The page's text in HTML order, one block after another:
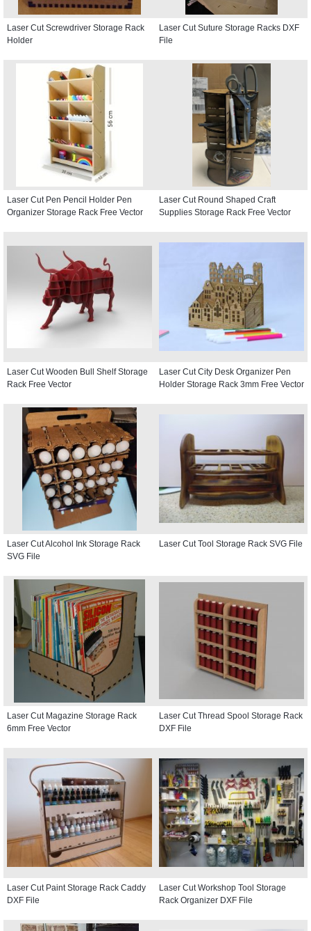
Laser Cut Screwdriver Storage Rack
Holder
Laser Cut Suture Storage Racks DXF
File
Laser Cut Pen Pencil Holder Pen
Organizer Storage Rack Free Vector
Laser Cut Round Shaped Craft
Supplies Storage Rack Free Vector
Laser Cut Wooden Bull Shelf Storage
Rack Free Vector
Laser Cut City Desk Organizer Pen
Holder Storage Rack 3mm Free Vector
Laser Cut Alcohol Ink Storage Rack
SVG File
Laser Cut Tool Storage Rack SVG File
Laser Cut Magazine Storage Rack
6mm Free Vector
Laser Cut Thread Spool Storage Rack
DXF File
Laser Cut Paint Storage Rack Caddy
DXF File
Laser Cut Workshop Tool Storage
Rack Organizer DXF File